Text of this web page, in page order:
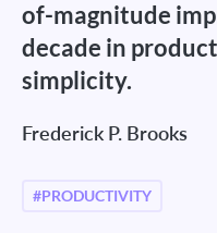
of-magnitude
decade in
simplicity.
Frederick P. Brooks
#PRODUCTIVITY